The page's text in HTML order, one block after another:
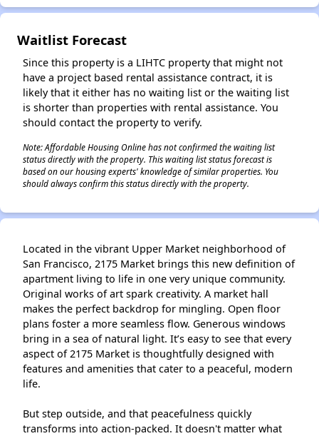
✕
Waitlist Forecast
Since this property is a LIHTC property that might not
have a project based rental assistance contract, it is
likely that it either has no waiting list or the waiting list
is shorter than properties with rental assistance. You
should contact the property to verify.
Note: Affordable Housing Online has not confirmed the waiting list
status directly with the property. This waiting list status forecast is
based on our housing experts' knowledge of similar properties. You
should always confirm this status directly with the property.
Located in the vibrant Upper Market neighborhood of
San Francisco, 2175 Market brings this new definition of
apartment living to life in one very unique community.
Original works of art spark creativity. A market hall
makes the perfect backdrop for mingling. Open floor
plans foster a more seamless flow. Generous windows
bring in a sea of natural light. It’s easy to see that every
aspect of 2175 Market is thoughtfully designed with
features and amenities that cater to a peaceful, modern
life.
But step outside, and that peacefulness quickly
transforms into action-packed. It doesn't matter what